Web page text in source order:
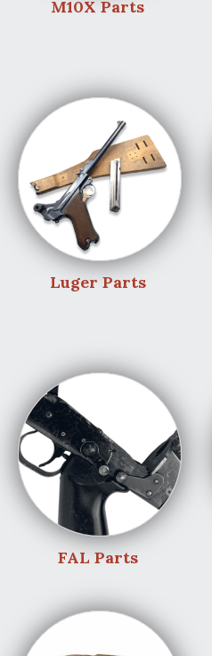
M10X Parts
Luger Parts
FAL Parts